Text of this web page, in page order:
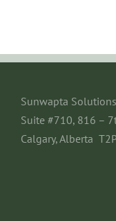
Sunwapta
Suite #710, 816 –
Calgary, Alberta